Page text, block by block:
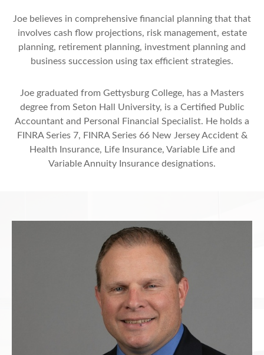
Joe believes in comprehensive financial planning that that
involves cash flow projections, risk management, estate
planning, retirement planning, investment planning and
business succession using tax efficient strategies.
Joe graduated from Gettysburg College, has a Masters
degree from Seton Hall University, is a Certified Public
Accountant and Personal Financial Specialist. He holds a
FINRA Series 7, FINRA Series 66 New Jersey Accident &
Health Insurance, Life Insurance, Variable Life and
Variable Annuity Insurance designations.